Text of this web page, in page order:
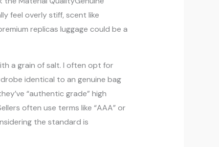
feel overly stiff, scent like
replicas luggage could be a
a grain of salt. I often opt for
identical to an genuine bag
“authentic grade” high
often use terms like “AAA” or
the standard is